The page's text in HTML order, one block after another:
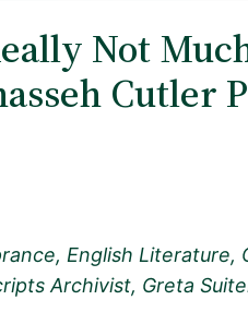
Not
Cutler
English Literature,
Archivist, Greta